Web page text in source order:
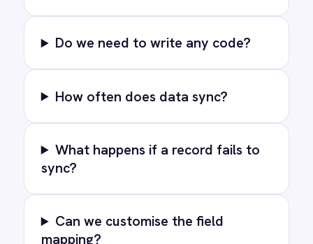
for every system.
PRODUCT
RESOURCES
COMPANY
Privacy Cookie Policy Terms ·Security
© 2026 IntelliPaaS, Inc. All rights reserved.